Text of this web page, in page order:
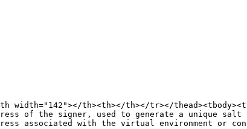
width="142"></th><th></th></tr></
of the signer, used to generate a unique
associated with the virtual environment